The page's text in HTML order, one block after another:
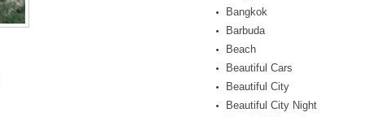
Bangkok
Barbuda
Beach
Beautiful Cars
Beautiful City
Beautiful City Night